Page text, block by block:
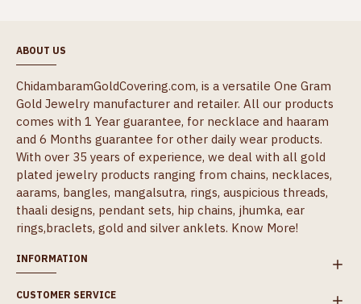
ABOUT US
ChidambaramGoldCovering.com, is a versatile One Gram
Gold Jewelry manufacturer and retailer. All our products
comes with 1 Year guarantee, for necklace and haaram
and 6 Months guarantee for other daily wear products.
With over 35 years of experience, we deal with all gold
plated jewelry products ranging from chains, necklaces,
aarams, bangles, mangalsutra, rings, auspicious threads,
thaali designs, pendant sets, hip chains, jhumka, ear
rings,braclets, gold and silver anklets. Know More!
INFORMATION
CUSTOMER SERVICE